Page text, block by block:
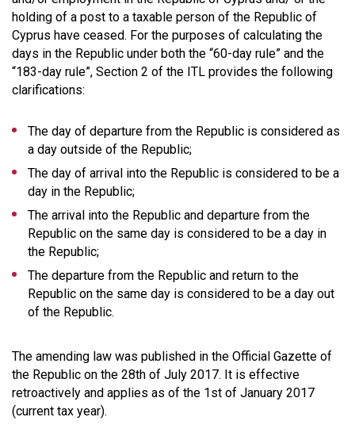
holding of a post to a taxable person of the Republic of
Cyprus have ceased. For the purposes of calculating the
days in the Republic under both the “60-day rule” and the
“183-day rule”, Section 2 of the ITL provides the following
clarifications:
The day of departure from the Republic is considered as
a day outside of the Republic;
The day of arrival into the Republic is considered to be a
day in the Republic;
The arrival into the Republic and departure from the
Republic on the same day is considered to be a day in
the Republic;
The departure from the Republic and return to the
Republic on the same day is considered to be a day out
of the Republic.
The amending law was published in the Official Gazette of
the Republic on the 28th of July 2017. It is effective
retroactively and applies as of the 1st of January 2017
(current tax year).